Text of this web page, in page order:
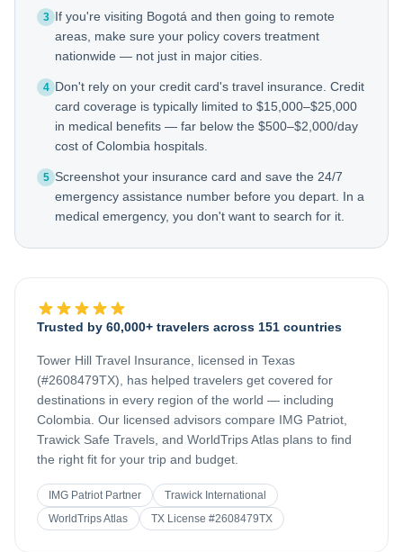
3 If you're visiting Bogotá and then going to remote
areas, make sure your policy covers treatment
nationwide — not just in major cities.
4 Don't rely on your credit card's travel insurance. Credit
card coverage is typically limited to $15,000–$25,000
in medical benefits — far below the $500–$2,000/day
cost of Colombia hospitals.
5 Screenshot your insurance card and save the 24/7
emergency assistance number before you depart. In a
medical emergency, you don't want to search for it.
Trusted by 60,000+ travelers across 151 countries
Tower Hill Travel Insurance, licensed in Texas
(#2608479TX), has helped travelers get covered for
destinations in every region of the world — including
Colombia . Our licensed advisors compare IMG Patriot,
Trawick Safe Travels, and WorldTrips Atlas plans to find
the right fit for your trip and budget.
IMG Patriot Partner
Trawick International
WorldTrips Atlas
TX License #2608479TX